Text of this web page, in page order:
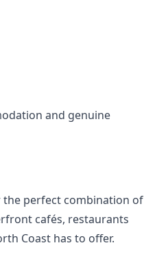
and genuine
the perfect combination of
cafés, restaurants
Coast has to offer.